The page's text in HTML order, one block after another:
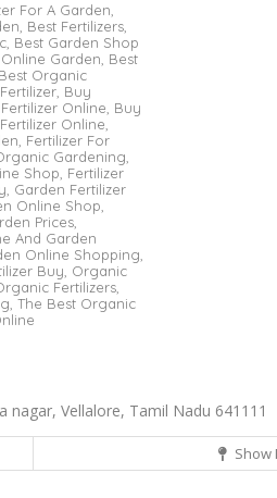
For A Garden,
Best Fertilizers,
Best Garden Shop
Garden, Best
Best Organic
Buy
Online, Buy
Online,
Fertilizer For
Gardening,
Shop, Fertilizer
Garden Fertilizer
Online Shop,
Prices,
And Garden
Online Shopping,
Buy, Organic
Fertilizers,
The Best Organic
nagar, Vellalore, Tamil Nadu 641111
Show